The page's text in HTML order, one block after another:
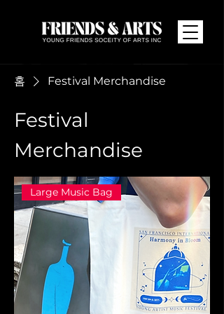
홈 Festival Merchandise
Festival
Merchandise
Large Music Bag